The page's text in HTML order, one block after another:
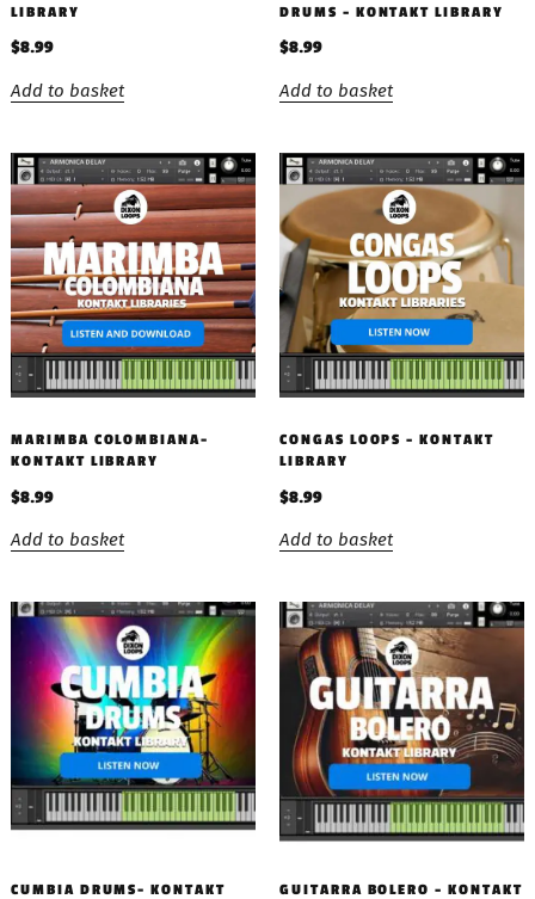
LIBRARY
$8.99
Add to basket
DRUMS – KONTAKT LIBRARY
$8.99
Add to basket
MARIMBA COLOMBIANA-
KONTAKT LIBRARY
$8.99
Add to basket
CONGAS LOOPS – KONTAKT
LIBRARY
$8.99
Add to basket
CUMBIA DRUMS- KONTAKT
GUITARRA BOLERO – KONTAKT